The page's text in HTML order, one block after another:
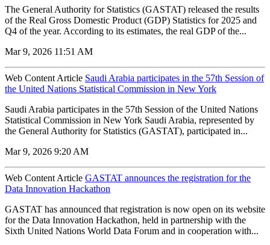
The General Authority for Statistics (GASTAT) released the results
of the Real Gross Domestic Product (GDP) Statistics for 2025 and
Q4 of the year. According to its estimates, the real GDP of the...
Mar 9, 2026 11:51 AM
Web Content Article Saudi Arabia participates in the 57th Session of
the United Nations Statistical Commission in New York
Saudi Arabia participates in the 57th Session of the United Nations
Statistical Commission in New York Saudi Arabia, represented by
the General Authority for Statistics (GASTAT), participated in...
Mar 9, 2026 9:20 AM
Web Content Article GASTAT announces the registration for the
Data Innovation Hackathon
GASTAT has announced that registration is now open on its website
for the Data Innovation Hackathon, held in partnership with the
Sixth United Nations World Data Forum and in cooperation with...